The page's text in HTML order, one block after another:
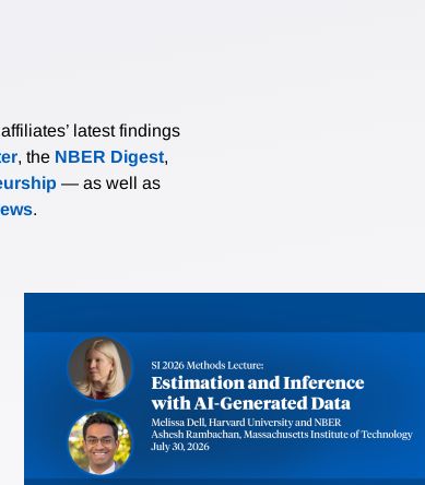
latest findings
, the NBER Digest,
— as well as
.